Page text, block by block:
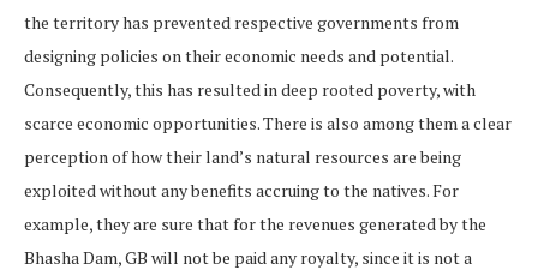
the territory has prevented respective governments from
designing policies on their economic needs and potential.
Consequently, this has resulted in deep rooted poverty, with
scarce economic opportunities. There is also among them a clear
perception of how their land’s natural resources are being
exploited without any benefits accruing to the natives. For
example, they are sure that for the revenues generated by the
Bhasha Dam, GB will not be paid any royalty, since it is not a